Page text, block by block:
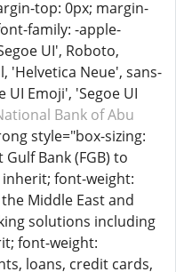
top: 0px; margin-
family: -apple-
UI', Roboto,
'Helvetica Neue', sans-
UI Emoji', 'Segoe UI
Bank of Abu
style="box-sizing:
Bank (FGB) to
font-weight:
Middle East and
solutions including
font-weight:
loans, credit cards,